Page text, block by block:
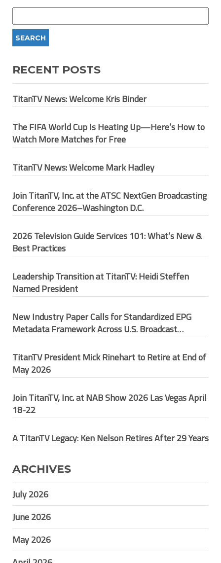
RECENT POSTS
TitanTV News: Welcome Kris Binder
The FIFA World Cup Is Heating Up—Here’s How to
Watch More Matches for Free
TitanTV News: Welcome Mark Hadley
Join TitanTV, Inc. at the ATSC NextGen Broadcasting
Conference 2026–Washington D.C.
2026 Television Guide Services 101: What’s New &
Best Practices
Leadership Transition at TitanTV: Heidi Steffen
Named President
New Industry Paper Calls for Standardized EPG
Metadata Framework Across U.S. Broadcast
Ecosystem
TitanTV President Mick Rinehart to Retire at End of
May 2026
Join TitanTV, Inc. at NAB Show 2026 Las Vegas April
18-22
A TitanTV Legacy: Ken Nelson Retires After 29 Years
ARCHIVES
July 2026
June 2026
May 2026